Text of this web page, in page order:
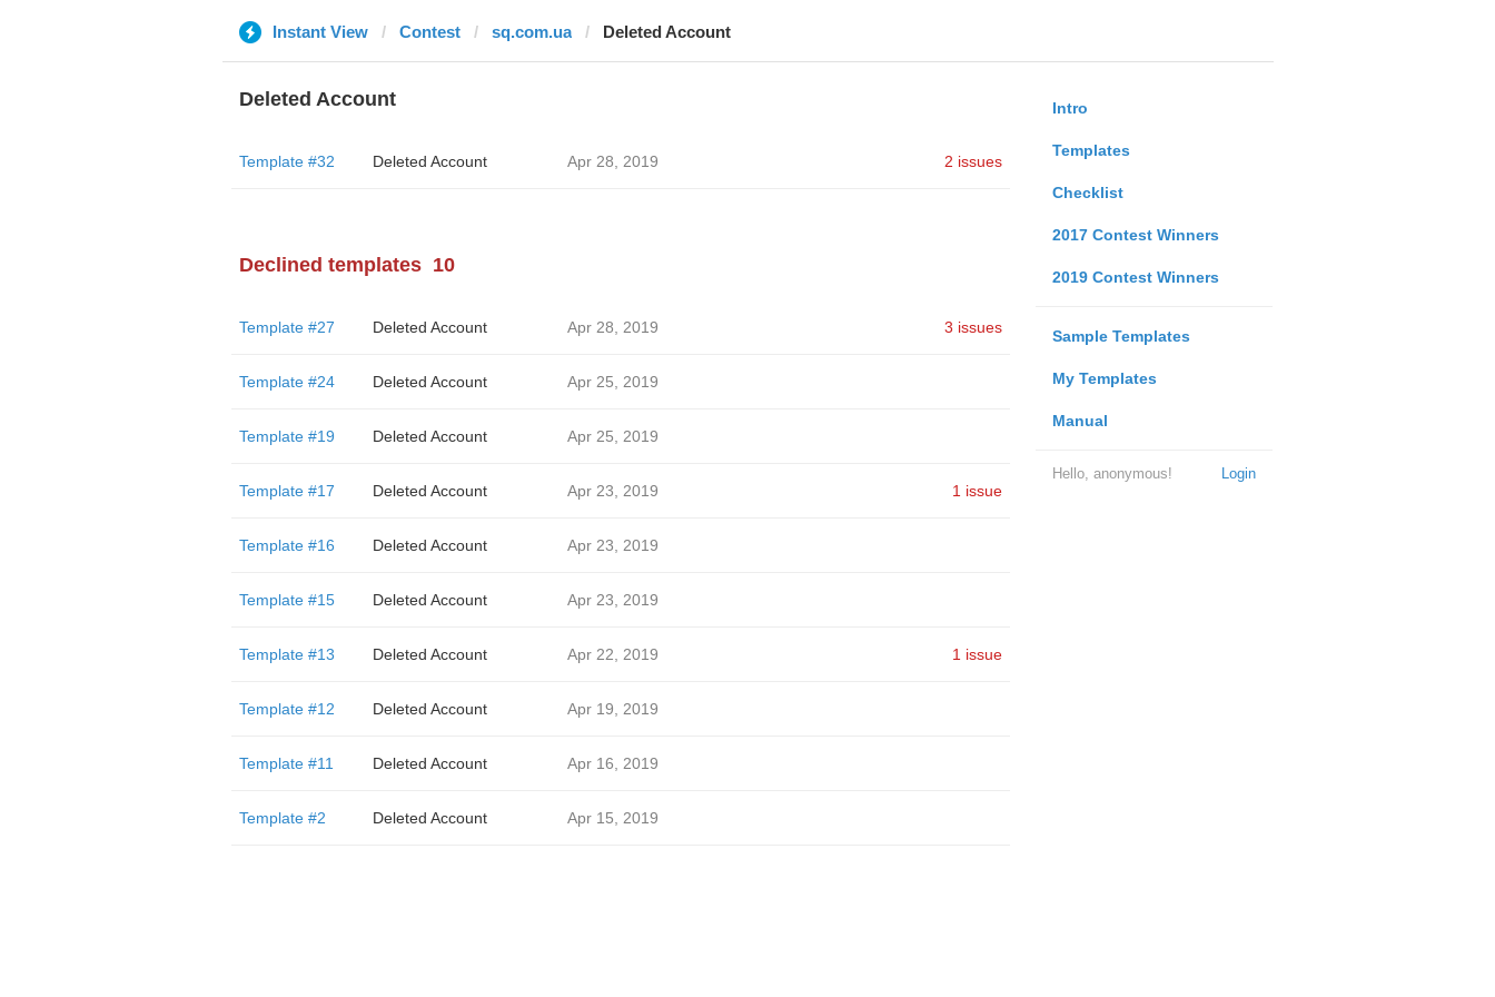
Instant View Contest sq.com.ua Deleted Account
Intro
Templates
Checklist
2017 Contest Winners
2019 Contest Winners
Sample Templates
My Templates
Manual
Login
Hello, anonymous!
Deleted Account
Template #32 Deleted Account Apr 28, 2019 2 issues
Declined templates 10
Template #27 Deleted Account Apr 28, 2019 3 issues
Template #24 Deleted Account Apr 25, 2019
Template #19 Deleted Account Apr 25, 2019
Template #17 Deleted Account Apr 23, 2019 1 issue
Template #16 Deleted Account Apr 23, 2019
Template #15 Deleted Account Apr 23, 2019
Template #13 Deleted Account Apr 22, 2019 1 issue
Template #12 Deleted Account Apr 19, 2019
Template #11 Deleted Account Apr 16, 2019
Template #2 Deleted Account Apr 15, 2019